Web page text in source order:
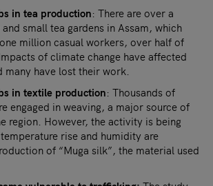
in tea production: There are over a
small tea gardens in Assam, which
million casual workers, over half of
of climate change have affected
many have lost their work.
in textile production: Thousands of
engaged in weaving, a major source of
region. However, the activity is being
rise and humidity are
of “Muga silk”, the material used